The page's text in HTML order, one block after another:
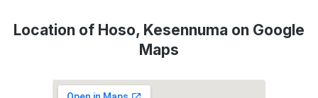
Location of Hoso, Kesennuma on Google
Maps